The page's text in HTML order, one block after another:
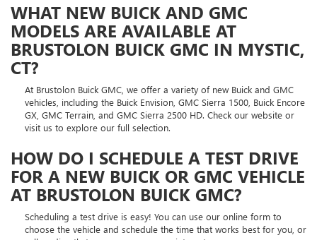
WHAT NEW BUICK AND GMC
MODELS ARE AVAILABLE AT
BRUSTOLON BUICK GMC IN MYSTIC,
CT?
At Brustolon Buick GMC, we offer a variety of new Buick and GMC
vehicles, including the Buick Envision, GMC Sierra 1500, Buick Encore
GX, GMC Terrain, and GMC Sierra 2500 HD. Check our website or
visit us to explore our full selection.
HOW DO I SCHEDULE A TEST DRIVE
FOR A NEW BUICK OR GMC VEHICLE
AT BRUSTOLON BUICK GMC?
Scheduling a test drive is easy! You can use our online form to
choose the vehicle and schedule the time that works best for you, or